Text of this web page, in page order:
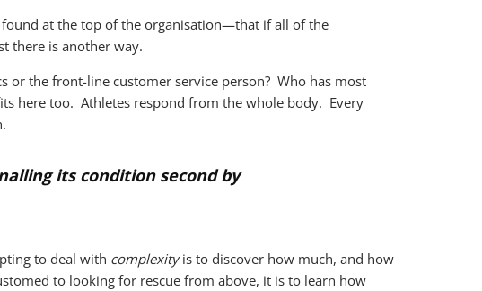
at the top of the organisation—that if all of the
there is another way.
or the front-line customer service person? Who has most
here too. Athletes respond from the whole body. Every
its condition second by
to deal with complexityis to discover how much, and how
to looking for rescue from above, it is to learn how